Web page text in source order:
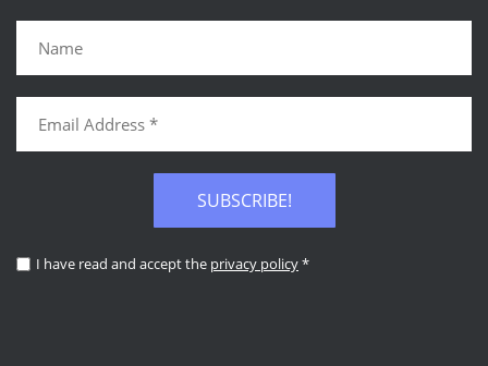
SUBSCRIBE!
I have read and accept the privacy policy*